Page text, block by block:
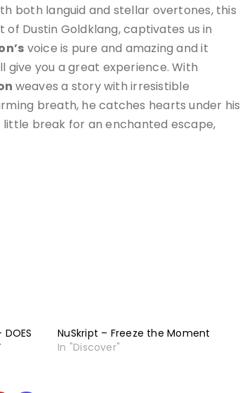
both languid and stellar overtones, this
Dustin Goldklang, captivates us in
’s voice is pure and amazing and it
give you a great experience. With
weaves a story with irresistible
breath, he catches hearts under his
break for an enchanted escape,
NuSkript – Freeze the Moment
In "Discover"